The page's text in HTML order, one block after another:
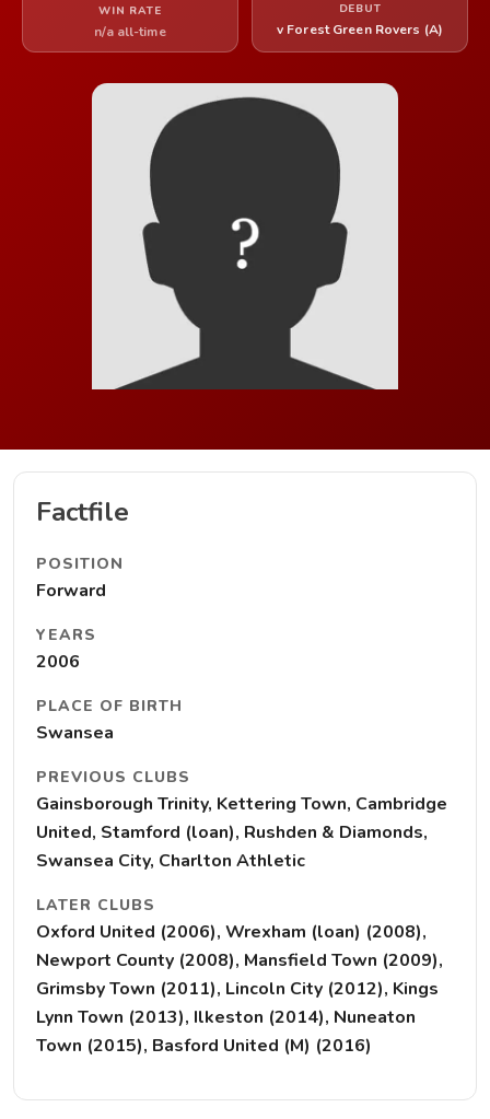
WIN RATE
n/a all-time
DEBUT
v Forest Green Rovers (A)
Factfile
POSITION
Forward
YEARS
2006
PLACE OF BIRTH
Swansea
PREVIOUS CLUBS
Gainsborough Trinity, Kettering Town, Cambridge
United, Stamford (loan), Rushden & Diamonds,
Swansea City, Charlton Athletic
LATER CLUBS
Oxford United (2006), Wrexham (loan) (2008),
Newport County (2008), Mansfield Town (2009),
Grimsby Town (2011), Lincoln City (2012), Kings
Lynn Town (2013), Ilkeston (2014), Nuneaton
Town (2015), Basford United (M) (2016)